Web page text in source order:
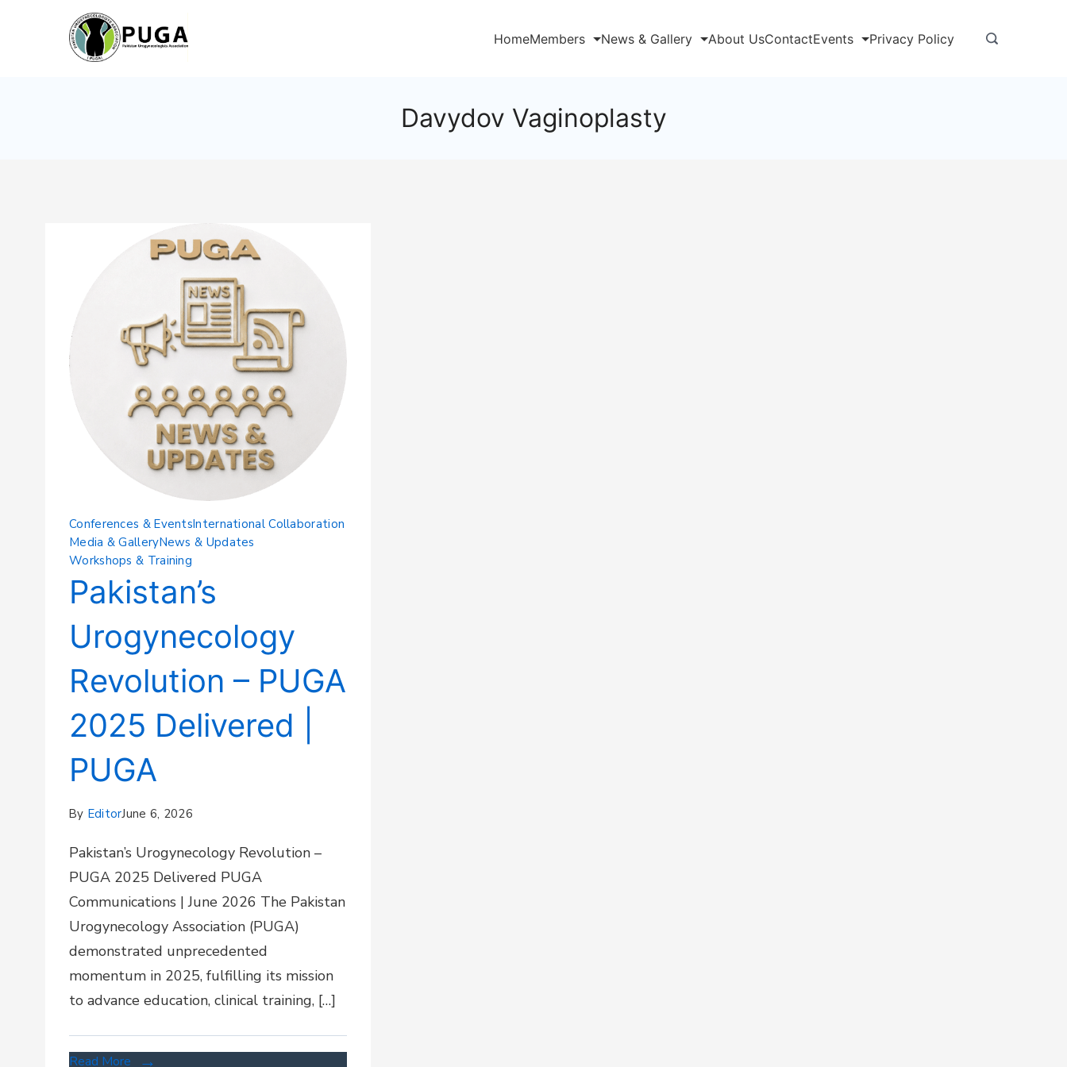
HomeMembers News & Gallery About UsContactEvents Privacy Policy
Davydov Vaginoplasty
Conferences & EventsInternational Collaboration
Media & GalleryNews & Updates
Workshops & Training
Pakistan’s
Urogynecology
Revolution – PUGA
2025 Delivered |
PUGA
By EditorJune 6, 2026
Pakistan’s Urogynecology Revolution –
PUGA 2025 Delivered PUGA
Communications | June 2026 The Pakistan
Urogynecology Association (PUGA)
demonstrated unprecedented
momentum in 2025, fulfilling its mission
to advance education, clinical training, […]
Read More